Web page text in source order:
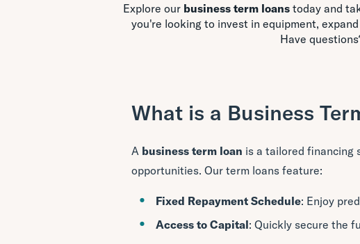
Explore our business term loanstoday and
you're looking to invest in equipment,
Have
What is a Business
A business term loan is a tailored financing
opportunities. Our term loans feature:
Fixed Repayment Schedule: Enjoy
Access to Capital: Quickly secure the